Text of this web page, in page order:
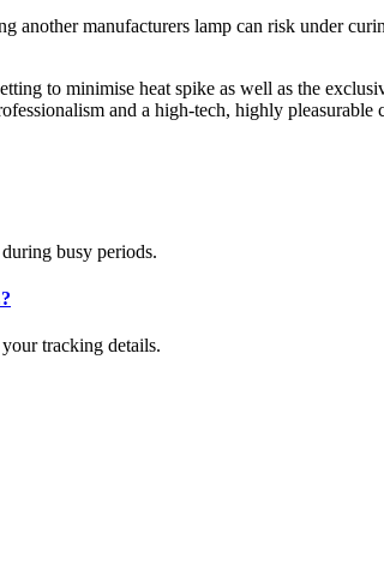
another manufacturers lamp can risk under
to minimise heat spike as well as the
and a high-tech, highly pleasurable
busy periods.
tracking details.